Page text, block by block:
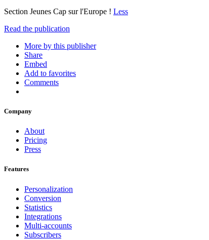
Section Jeunes Cap sur l'Europe ! Less
Read the publication
More by this publisher
Share
Embed
Add to favorites
Comments
Company
About
Pricing
Press
Features
Personalization
Conversion
Statistics
Integrations
Multi-accounts
Subscribers